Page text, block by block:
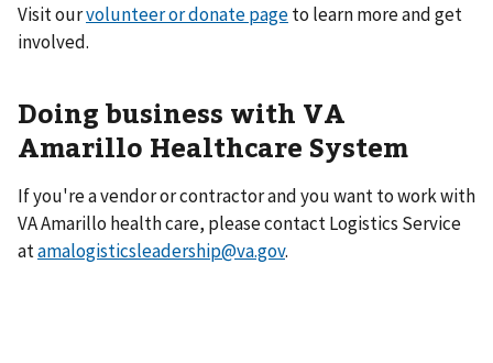
Visit ourvolunteer or donate pageto learn more and get
involved.
Doing business with VA
Amarillo Healthcare System
If you're a vendor or contractor and you want to work with
VA Amarillo health care, please contact Logistics Service
atamalogisticsleadership@va.gov.